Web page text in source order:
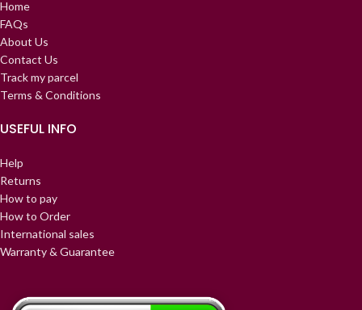
Home
FAQs
About Us
Contact Us
Track my parcel
Terms & Conditions
USEFUL INFO
Help
Returns
How to pay
How to Order
International sales
Warranty & Guarantee